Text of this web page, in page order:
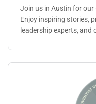
Join us in Austin for our
Enjoy inspiring stories,
leadership experts,